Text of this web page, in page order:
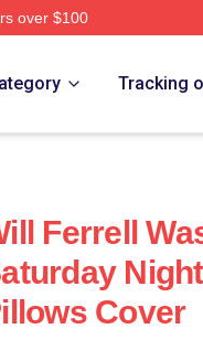
over $100
Tracking
Ferrell
Cover